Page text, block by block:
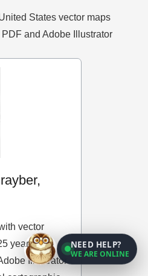
States vector maps
and Adobe Illustrator
vector
years,
Illustrator
NEED HELP?
WE ARE ONLINE